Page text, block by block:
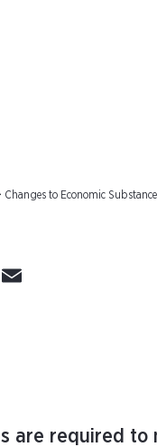
Changes to Economic
Facebook
are required to